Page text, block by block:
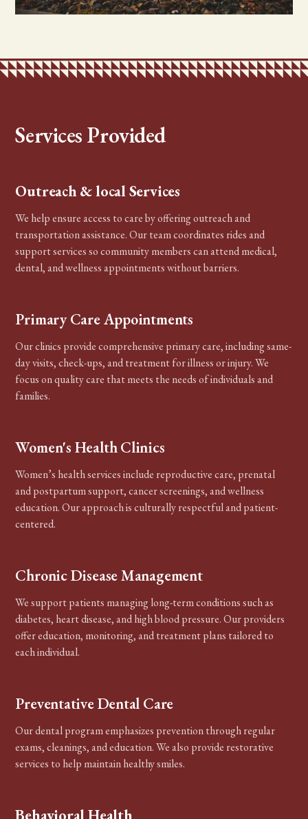
Services Provided
Outreach & local Services
We help ensure access to care by offering outreach and
transportation assistance. Our team coordinates rides and
support services so community members can attend medical,
dental, and wellness appointments without barriers.
Primary Care Appointments
Our clinics provide comprehensive primary care, including same-
day visits, check-ups, and treatment for illness or injury. We
focus on quality care that meets the needs of individuals and
families.
Women's Health Clinics
Women’s health services include reproductive care, prenatal
and postpartum support, cancer screenings, and wellness
education. Our approach is culturally respectful and patient-
centered.
Chronic Disease Management
We support patients managing long-term conditions such as
diabetes, heart disease, and high blood pressure. Our providers
offer education, monitoring, and treatment plans tailored to
each individual.
Preventative Dental Care
Our dental program emphasizes prevention through regular
exams, cleanings, and education. We also provide restorative
services to help maintain healthy smiles.
Behavioral Health